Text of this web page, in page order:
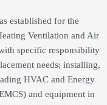
established for the
Ventilation and Air
specific responsibility
needs; installing,
HVAC and Energy
and equipment in